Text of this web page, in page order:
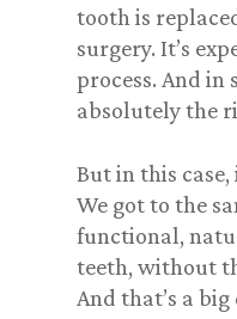
tooth is
surgery. It’s
process. And in
absolutely the
But in this case,
We got to the
functional,
teeth, without
And that’s a big